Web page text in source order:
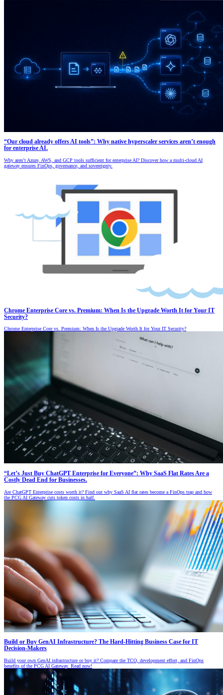
“Our cloud already offers AI tools”: Why native hyperscaler services aren’t enough
for enterprise AI.
Why aren’t Azure, AWS, and GCP tools sufficient for enterprise AI? Discover how a multi-cloud AI
gateway ensures FinOps, governance, and sovereignty.
Chrome Enterprise Core vs. Premium: When Is the Upgrade Worth It for Your IT
Security?
Chrome Enterprise Core vs. Premium: When Is the Upgrade Worth It for Your IT Security?
“Let’s Just Buy ChatGPT Enterprise for Everyone”: Why SaaS Flat Rates Are a
Costly Dead End for Businesses.
Are ChatGPT Enterprise costs worth it? Find out why SaaS AI flat rates become a FinOps trap and how
the PCG AI Gateway cuts token costs in half.
Build or Buy GenAI Infrastructure? The Hard-Hitting Business Case for IT
Decision-Makers
Build your own GenAI infrastructure or buy it? Compare the TCO, development effort, and FinOps
benefits of the PCG AI Gateway. Read now!